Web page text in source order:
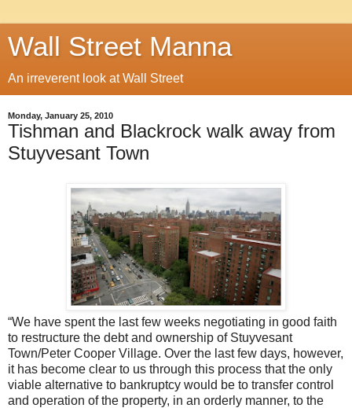
Wall Street Manna
An irreverent look at Wall Street
Monday, January 25, 2010
Tishman and Blackrock walk away from
Stuyvesant Town
“We have spent the last few weeks negotiating in good faith
to restructure the debt and ownership of Stuyvesant
Town/Peter Cooper Village. Over the last few days, however,
it has become clear to us through this process that the only
viable alternative to bankruptcy would be to transfer control
and operation of the property, in an orderly manner, to the